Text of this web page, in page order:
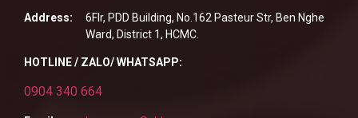
Address:
6Flr, PDD Building, No.162 Pasteur Str, Ben Nghe
Ward, District 1, HCMC.
HOTLINE / ZALO/ WHATSAPP:
0904 340 664